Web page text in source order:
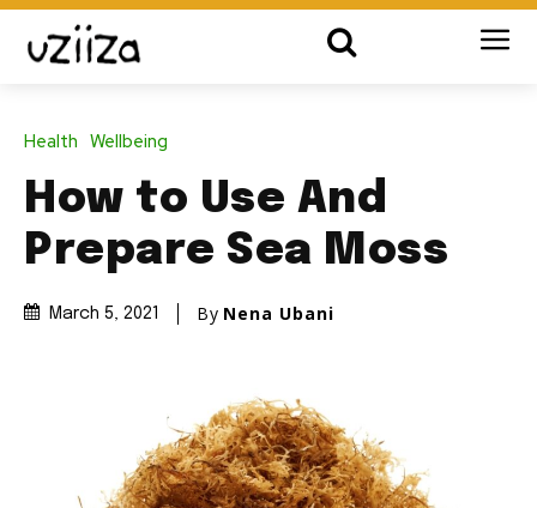
Health Wellbeing
How to Use And
Prepare Sea Moss
March 5, 2021 By Nena Ubani